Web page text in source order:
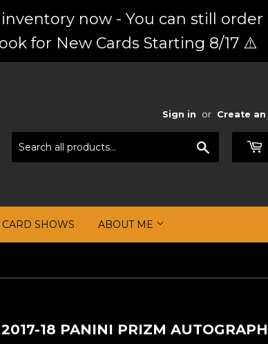
now - You can still
for New Cards Starting 8/17 ⚠️
Sign in or Create
CARD SHOWS ABOUT ME
18 PANINI PRIZM